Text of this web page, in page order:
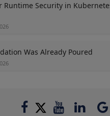
Runtime Security in
Was Already Poured